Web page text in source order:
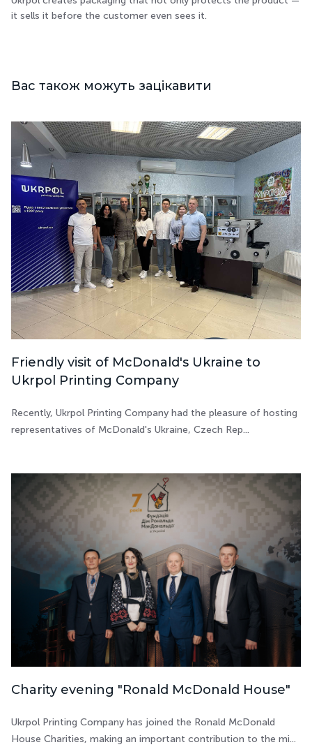
it sells it before the customer even sees it.
Вас також можуть зацікавити
Friendly visit of McDonald's Ukraine to
Ukrpol Printing Company
Recently, Ukrpol Printing Company had the pleasure of hosting
representatives of McDonald's Ukraine, Czech Rep...
Charity evening "Ronald McDonald House"
Ukrpol Printing Company has joined the Ronald McDonald
House Charities, making an important contribution to the mi...